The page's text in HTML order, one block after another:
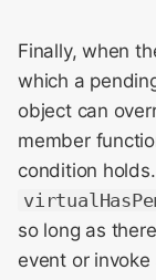
Finally, when
which a
object can
member
condition
so long as
event or